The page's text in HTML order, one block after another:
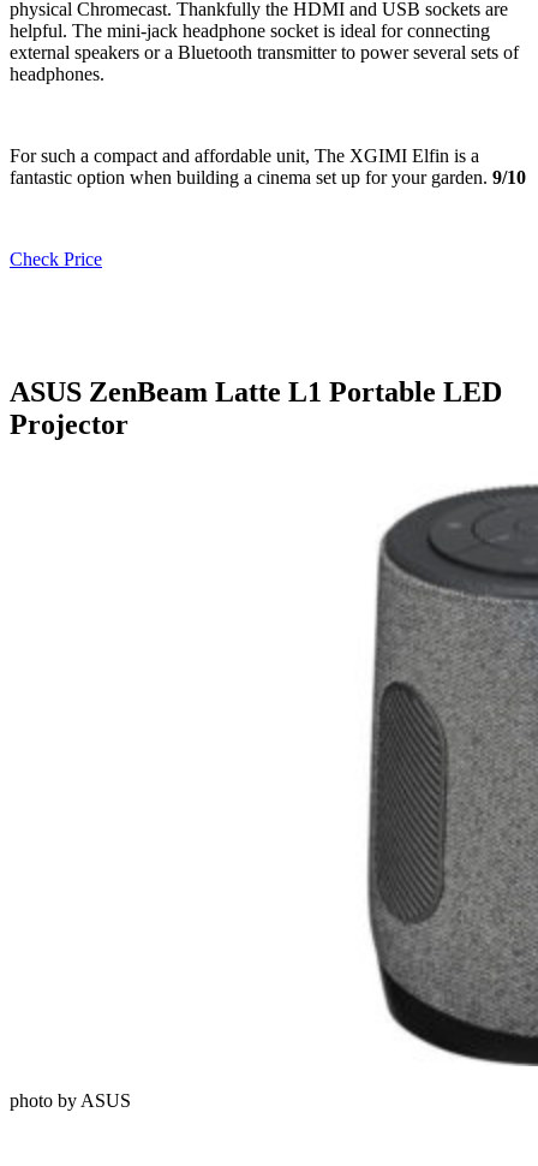
physical Chromecast. Thankfully the HDMI and USB sockets are
helpful. The mini-jack headphone socket is ideal for connecting
external speakers or a Bluetooth transmitter to power several sets of
headphones.
For such a compact and affordable unit, The XGIMI Elfin is a
fantastic option when building a cinema set up for your garden. 9/10
Check Price
ASUS ZenBeam Latte L1 Portable LED
Projector
photo by ASUS